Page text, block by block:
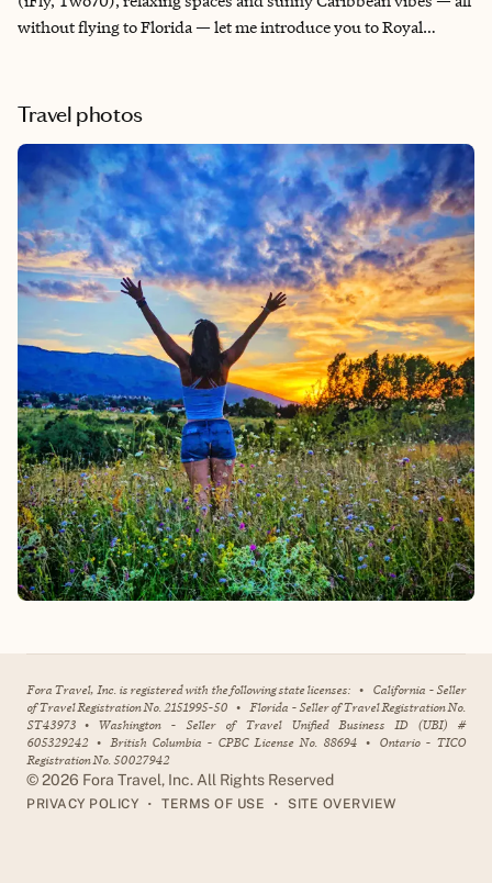
without flying to Florida — let me introduce you to Royal
absolutely delivered. Don’t let cooler weather deter you —
whether rain or shine, there was no shortage of activities to
enjoy on this ship!
Travel photos
Fora Travel, Inc. is registered with the following state licenses: • California - Seller
of Travel Registration No. 2151995-50 • Florida - Seller of Travel Registration No.
ST43973 • Washington - Seller of Travel Unified Business ID (UBI) #
605329242 • British Columbia - CPBC License No. 88694 • Ontario - TICO
Registration No. 50027942
©2026 Fora Travel, Inc. All Rights Reserved
PRIVACY POLICY • TERMS OF USE • SITE OVERVIEW